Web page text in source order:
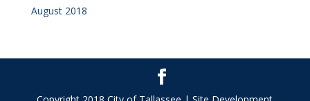
August 2018